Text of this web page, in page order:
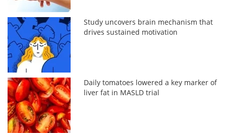
Study uncovers brain mechanism that
drives sustained motivation
Daily tomatoes lowered a key marker of
liver fat in MASLD trial